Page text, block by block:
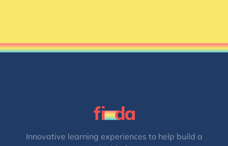
Innovative learning experiences to help build a